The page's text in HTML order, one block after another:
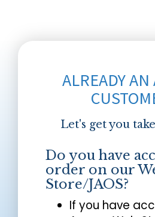
ALREADY AN
Let's get you
Do you have
order on our
Store/JAOS?
If you have